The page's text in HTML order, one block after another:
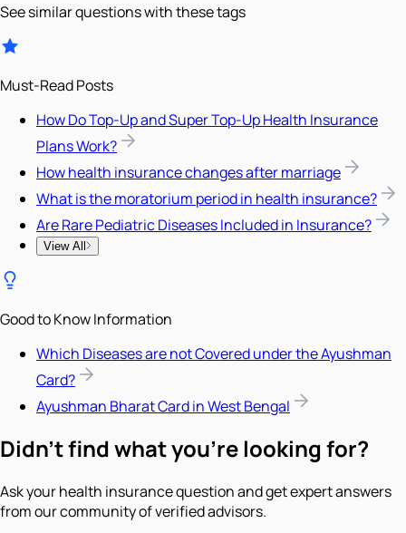
See similar questions with these tags
Must-Read Posts
How Do Top-Up and Super Top-Up Health Insurance
Plans Work?
How health insurance changes after marriage
What is the moratorium period in health insurance?
Are Rare Pediatric Diseases Included in Insurance?
View All
Good to Know Information
Which Diseases are not Covered under the Ayushman
Card?
Ayushman Bharat Card in West Bengal
Didn't find what you're looking for?
Ask your health insurance question and get expert answers
from our community of verified advisors.